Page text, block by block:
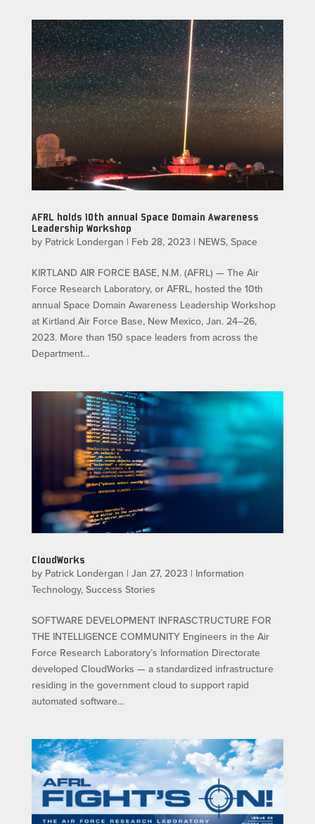
AFRL holds 10th annual Space Domain Awareness
Leadership Workshop
by Patrick Londergan | Feb 28, 2023 | NEWS, Space
KIRTLAND AIR FORCE BASE, N.M. (AFRL) — The Air
Force Research Laboratory, or AFRL, hosted the 10th
annual Space Domain Awareness Leadership Workshop
at Kirtland Air Force Base, New Mexico, Jan. 24–26,
2023. More than 150 space leaders from across the
Department...
CloudWorks
by Patrick Londergan | Jan 27, 2023 | Information
Technology, Success Stories
SOFTWARE DEVELOPMENT INFRASCTRUCTURE FOR
THE INTELLIGENCE COMMUNITY Engineers in the Air
Force Research Laboratory’s Information Directorate
developed CloudWorks — a standardized infrastructure
residing in the government cloud to support rapid
automated software...